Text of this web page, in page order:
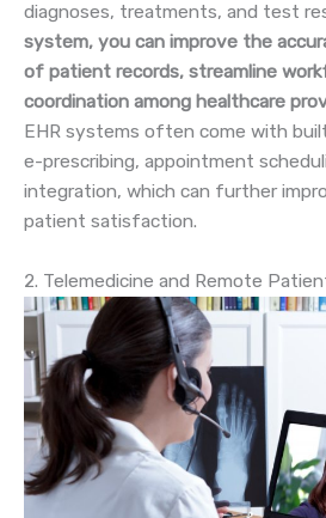
diagnoses, treatments, and test
system, you can improve the
of patient records, streamline
coordination among healthcare
EHR systems often come with
e-prescribing, appointment
integration, which can further
patient satisfaction.
2. Telemedicine and Remote